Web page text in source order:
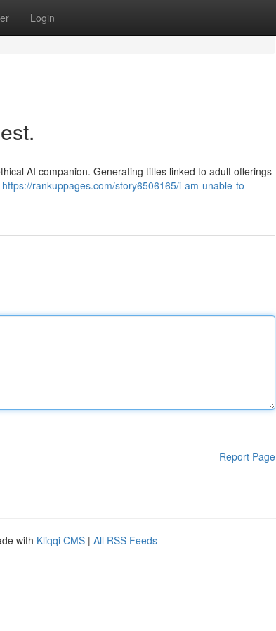
Login
AI companion. Generating titles linked to adult offerings
https://rankuppages.com/story6506165/i-am-unable-to-
Report Page
with Kliqqi CMS | All RSS Feeds